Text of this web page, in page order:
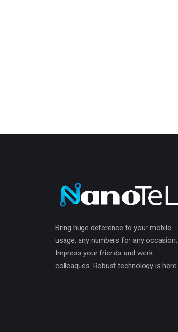
Bring huge deference to your mobile
usage, any numbers for any occasion.
Impress your friends and work
colleagues. Robust technology is here.